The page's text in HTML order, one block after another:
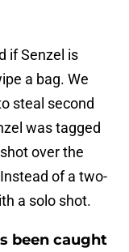
if Senzel is
a bag. We
steal second
was tagged
over the
of a two-
a solo shot.
been caught